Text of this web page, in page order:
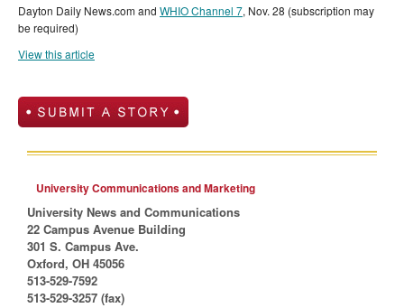
Dayton Daily News.com and WHIO Channel 7, Nov. 28 (subscription may
be required)
View this article
University Communications and Marketing
University News and Communications
22 Campus Avenue Building
301 S. Campus Ave.
Oxford, OH 45056
513-529-7592
513-529-3257 (fax)